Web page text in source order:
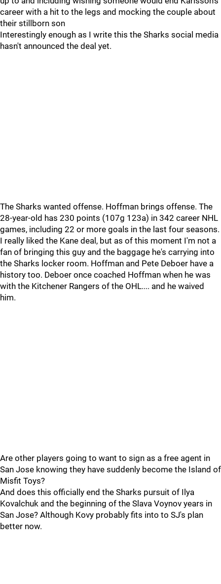
career with a hit to the legs and mocking the couple about
their stillborn son
Interestingly enough as I write this the Sharks social media
hasn't announced the deal yet.
The Sharks wanted offense. Hoffman brings offense. The
28-year-old has 230 points (107g 123a) in 342 career NHL
games, including 22 or more goals in the last four seasons.
I really liked the Kane deal, but as of this moment I'm not a
fan of bringing this guy and the baggage he's carrying into
the Sharks locker room. Hoffman and Pete Deboer have a
history too. Deboer once coached Hoffman when he was
with the Kitchener Rangers of the OHL.... and he waived
him.
Are other players going to want to sign as a free agent in
San Jose knowing they have suddenly become the Island of
Misfit Toys?
And does this officially end the Sharks pursuit of Ilya
Kovalchuk and the beginning of the Slava Voynov years in
San Jose? Although Kovy probably fits into to SJ's plan
better now.